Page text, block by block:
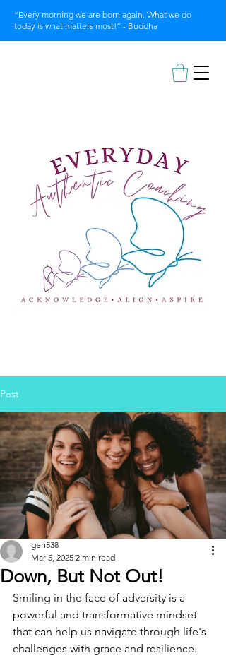
“Every morning we are born again. What we do
today is what matters most!” - Buddha
Post
Down, But Not Out!
geri538
Mar 5, 2025 2 min read
Smiling in the face of adversity is a
powerful and transformative mindset
that can help us navigate through life's
challenges with grace and resilience.